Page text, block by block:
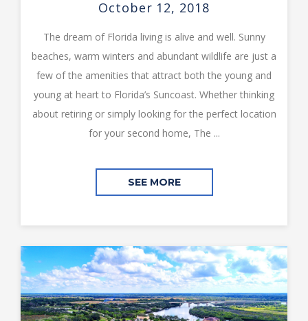
October 12, 2018
The dream of Florida living is alive and well. Sunny
beaches, warm winters and abundant wildlife are just a
few of the amenities that attract both the young and
young at heart to Florida’s Suncoast. Whether thinking
about retiring or simply looking for the perfect location
for your second home, The ...
SEE MORE